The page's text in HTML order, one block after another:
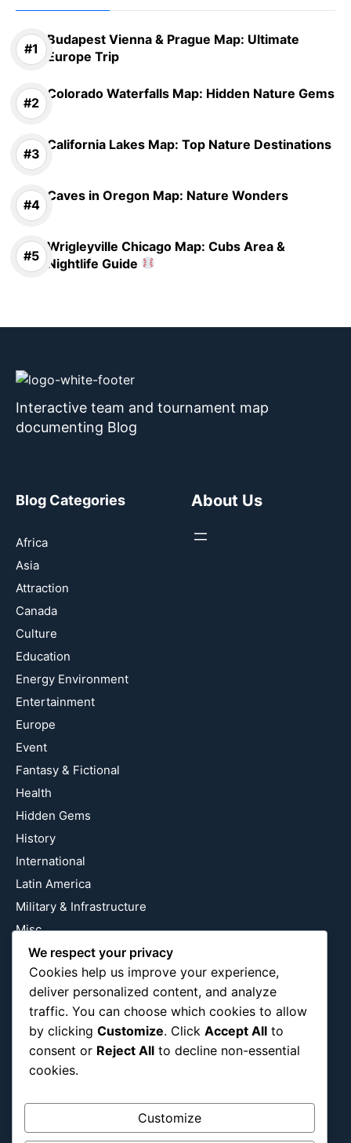
Budapest Vienna & Prague Map: Ultimate
Europe Trip
Colorado Waterfalls Map: Hidden Nature Gems
California Lakes Map: Top Nature Destinations
Caves in Oregon Map: Nature Wonders
Wrigleyville Chicago Map: Cubs Area &
Nightlife Guide
Interactive team and tournament map
documenting Blog
Blog Categories
Africa
Asia
Attraction
Canada
Culture
Education
Energy Environment
Entertainment
Europe
Event
Fantasy & Fictional
Health
Hidden Gems
History
International
Latin America
Military & Infrastructure
Misc
Nature
Pop Culture
Religious
US
About Us
Follow Us
Instagram
We respect your privacy
Cookies help us improve your experience,
deliver personalized content, and analyze
traffic. You can choose which cookies to allow
by clicking Customize. Click Accept All to
consent or Reject All to decline non-essential
cookies.
Customize